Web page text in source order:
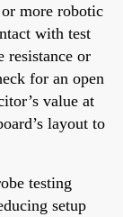
more robotic
with test
resistance or
for an open
value at
layout to
testing
setup